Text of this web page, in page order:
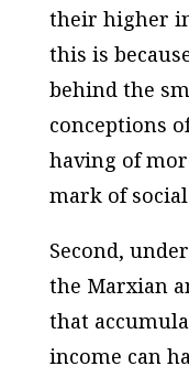
their higher
this is
behind the
conceptions
having of
mark of
Second,
the Marxian
that
income can